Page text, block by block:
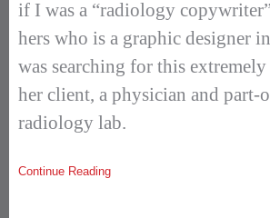
if I was a “radiology
hers who is a graphic designer
was searching for this
her client, a physician and part-
radiology lab.
Continue Reading